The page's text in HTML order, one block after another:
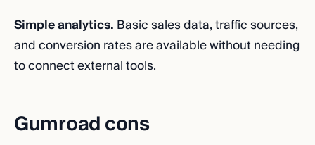
Simple analytics. Basic sales data, traffic sources,
and conversion rates are available without needing
to connect external tools.
Gumroad cons